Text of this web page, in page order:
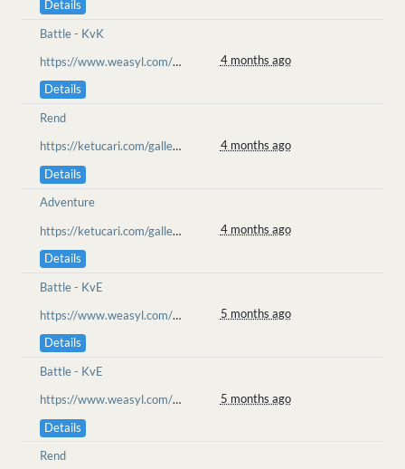
Details
Battle - KvK
https://www.weasyl.com/~wolfenru/submissions/2562939/unexpected-guest-wanderer-slot-raffle
4 months ago
Details
Rend
https://ketucari.com/gallery/view/650
4 months ago
Details
Adventure
https://ketucari.com/gallery/view/648
4 months ago
Details
Battle - KvE
https://www.weasyl.com/~wolfenru/submissions/2563188/reunion-of-friends-ll-be-set-terendum
5 months ago
Details
Battle - KvE
https://www.weasyl.com/~wolfenru/submissions/2563188/reunion-of-friends-ll-be-set-terendum
5 months ago
Details
Rend